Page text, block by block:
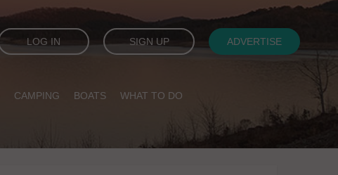
LOG IN SIGN UP ADVERTISE
CAMPING BOATS WHAT TO DO